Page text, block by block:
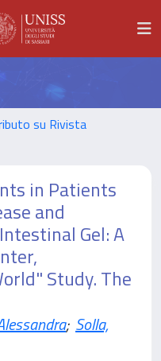
su Rivista
in Patients
and
Gel: A
Study. The
; Solla,